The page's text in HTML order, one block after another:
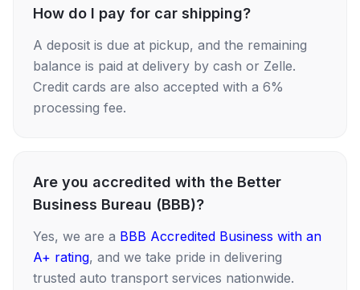
How do I pay for car shipping?
A deposit is due at pickup, and the remaining
balance is paid at delivery by cash or Zelle.
Credit cards are also accepted with a 6%
processing fee.
Are you accredited with the Better
Business Bureau (BBB)?
Yes, we are a BBB Accredited Business with an
A+ rating, and we take pride in delivering
trusted auto transport services nationwide.